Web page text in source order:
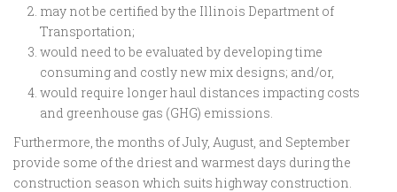
may not be certified by the Illinois Department of
Transportation;
would need to be evaluated by developing time
consuming and costly new mix designs; and/or,
would require longer haul distances impacting costs
and greenhouse gas (GHG) emissions.
Furthermore, the months of July, August, and September
provide some of the driest and warmest days during the
construction season which suits highway construction.